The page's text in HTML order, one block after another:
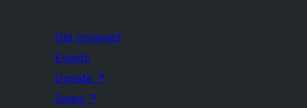
Get Involved
Events
Donate ↗
Swag ↗